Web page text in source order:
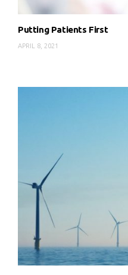
Putting Patients First
APRIL 8, 2021